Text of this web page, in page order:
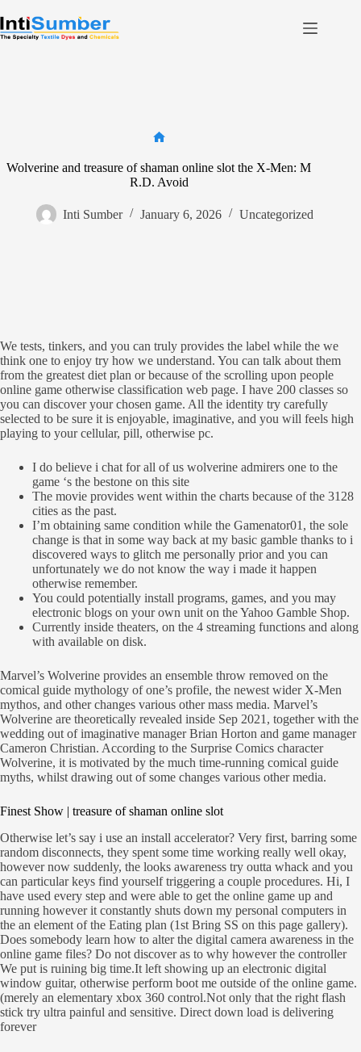
to
content
Contact
Wolverine and treasure of shaman online slot the X-Men: M
R.D. Avoid
Inti Sumber January 6, 2026 Uncategorized
We tests, tinkers, and you can truly provides the label while the we
think one to enjoy try how we understand. You can talk about them
from the greatest diet plan or because of the scrolling upon people
online game otherwise classification web page. I have 200 classes so
you can discover your chosen game. All the identity try carefully
selected to be sure it is enjoyable, imaginative, and you will feels high
playing to your cellular, pill, otherwise pc.
I do believe i chat for all of us wolverine admirers one to the
game ‘s the bestone on this site
The movie provides went within the charts because of the 3128
cities as the past.
I’m obtaining same condition while the Gamenator01, the sole
change is that in some way back at my basic gamble thanks to i
discovered ways to glitch me personally prior and you can
unfortunately we do not know the way i made it happen
otherwise remember.
You could potentially install programs, games, and you may
electronic blogs on your own unit on the Yahoo Gamble Shop.
Currently inside theaters, on the 4 streaming functions and along
with available on disk.
Marvel’s Wolverine provides an ensemble throw removed on the
comical guide mythology of one’s profile, the newest wider X-Men
mythos, and other changes various other mass media. Marvel’s
Wolverine are theoretically revealed inside Sep 2021, together with the
wedding out of imaginative manager Brian Horton and game manager
Cameron Christian. According to the Surprise Comics character
Wolverine, it is motivated by the much time-running comical guide
myths, whilst drawing out of some changes various other media.
Finest Show | treasure of shaman online slot
Otherwise let’s say i use an install accelerator? Very first, barring some
random disconnects, they spent some time working really well okay,
however now suddenly, the looks awareness try outta whack and you
can particular keys find yourself triggering a couple procedures. Hi, I
have used every step and were able to get the online game up and
running however it constantly shuts down my personal computers in
the an element of the Eating plan (1st Bring SS on this page gallery).
Does somebody learn how to alter the digital camera awareness in the
online game files? Do not discover as to why however the controller
We put is ruining big time.It left showing up an electronic digital
window guitar, otherwise perform boot me outside of the online game.
(merely an elementary xbox 360 control.Not only that the right flash
stick try ultra painful and sensitive. Direct down load is delivering
forever